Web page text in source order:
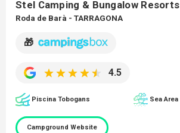
Stel Camping & Bungalow Resorts
Roda de Barà - TARRAGONA
🎁
4.5
Piscina Tobogans Sea Area
Campground Website